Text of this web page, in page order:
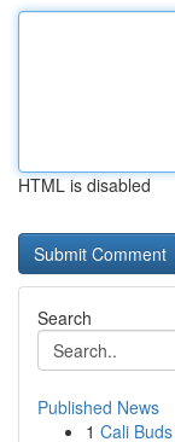
HTML is disabled
Search
Published News
1 Cali